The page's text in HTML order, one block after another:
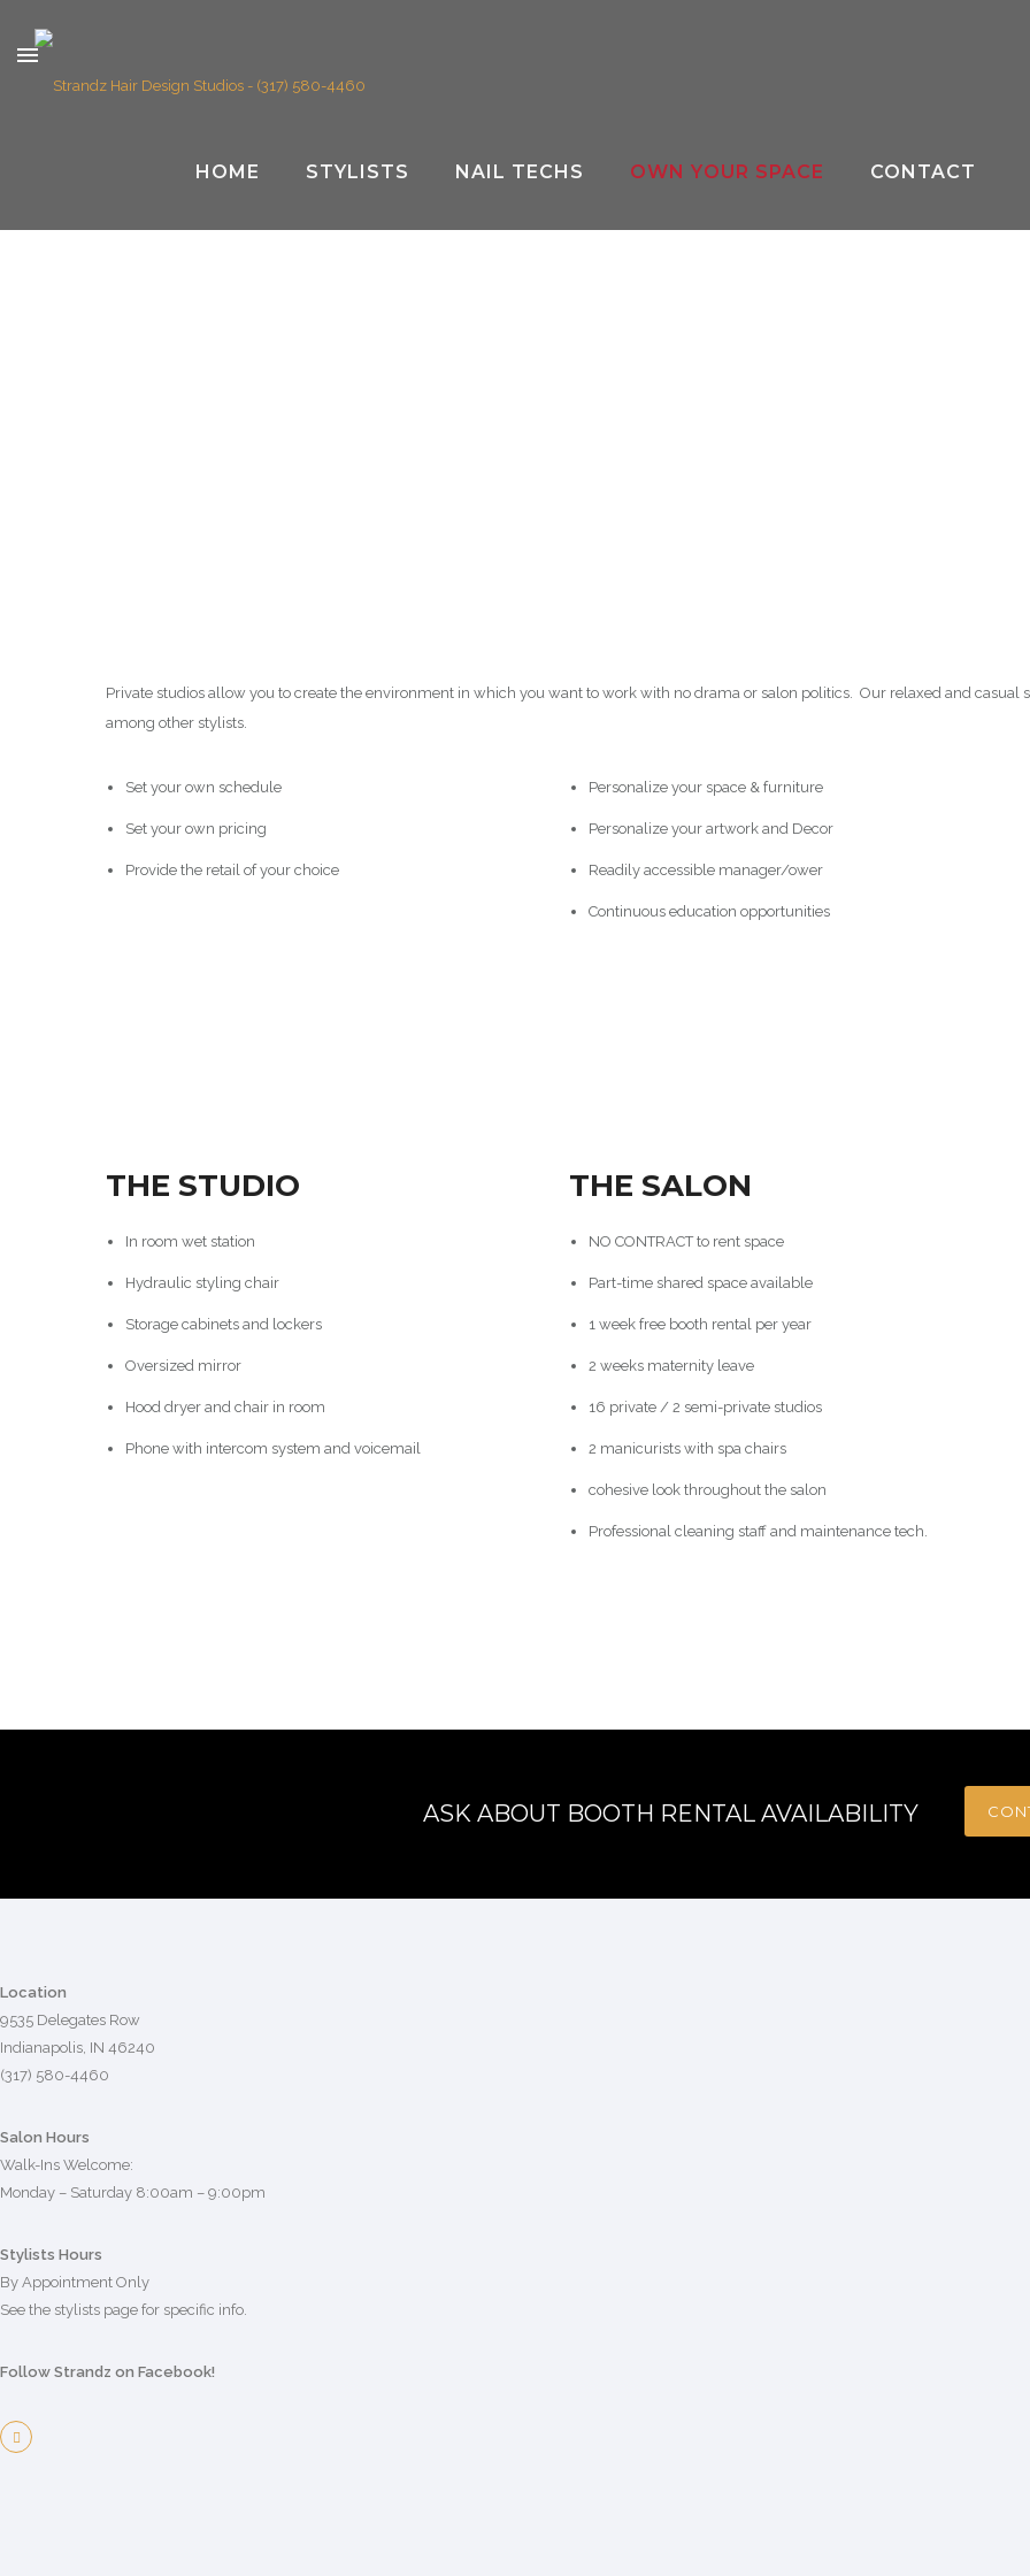
HOME STYLISTS NAIL TECHS OWN YOUR SPACE CONTACT
Private studios allow you to create the environment in which you want to work with no drama or salon politics. Our relaxed and casual
among other stylists.
Set your own schedule
Set your own pricing
Provide the retail of your choice
Personalize your space & furniture
Personalize your artwork and Decor
Readily accessible manager/ower
Continuous education opportunities
THE STUDIO
In room wet station
Hydraulic styling chair
Storage cabinets and lockers
Oversized mirror
Hood dryer and chair in room
Phone with intercom system and voicemail
THE SALON
NO CONTRACT to rent space
Part-time shared space available
1 week free booth rental per year
2 weeks maternity leave
16 private / 2 semi-private studios
2 manicurists with spa chairs
cohesive look throughout the salon
Professional cleaning staff and maintenance tech.
ASK ABOUT BOOTH RENTAL AVAILABILITY
Location
9535 Delegates Row
Indianapolis, IN 46240
(317) 580-4460
Salon Hours
Walk-Ins Welcome:
Monday – Saturday 8:00am – 9:00pm
Stylists Hours
By Appointment Only
See the stylists page for specific info.
Follow Strandz on Facebook!